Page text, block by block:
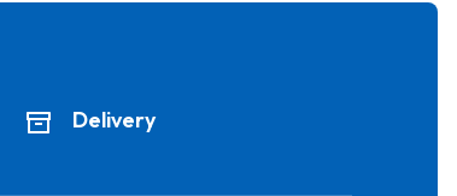
Delivery